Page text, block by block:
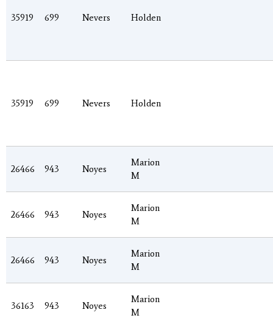
35919 699 Nevers Holden
35919 699 Nevers Holden
26466 943 Noyes
Marion
M
26466 943 Noyes
Marion
M
26466 943 Noyes
Marion
M
36163 943 Noyes
Marion
M